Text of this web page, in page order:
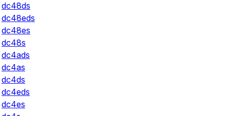
dc48ds
dc48eds
dc48es
dc48s
dc4ads
dc4as
dc4ds
dc4eds
dc4es